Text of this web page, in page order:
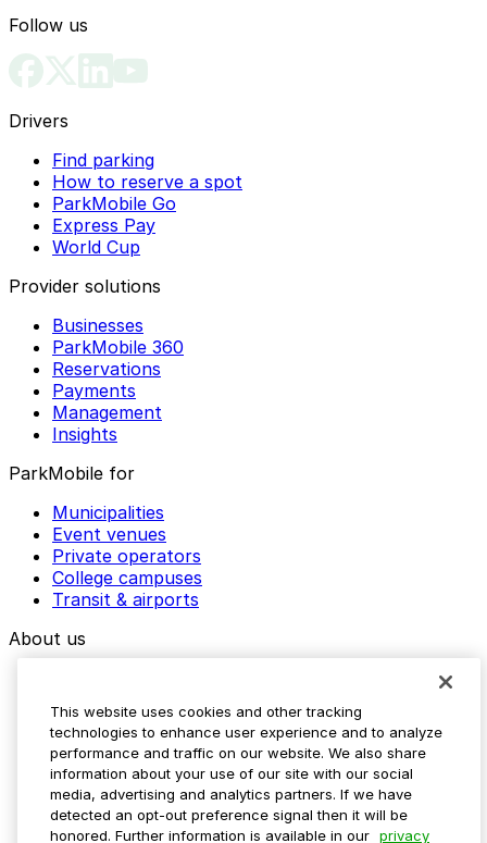
Follow us
Drivers
Find parking
How to reserve a spot
ParkMobile Go
Express Pay
World Cup
Provider solutions
Businesses
ParkMobile 360
Reservations
Payments
Management
Insights
ParkMobile for
Municipalities
Event venues
Private operators
College campuses
Transit & airports
About us
Media assets
Contact us
Help Center
Resources
Newsroom
Blog
This website uses cookies and other tracking
technologies to enhance user experience and to analyze
performance and traffic on our website. We also share
information about your use of our site with our social
media, advertising and analytics partners. If we have
detected an opt-out preference signal then it will be
honored. Further information is available in our privacy